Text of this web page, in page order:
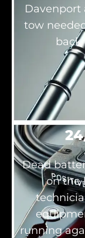
Davenport
tow
back
Dead
on the
running